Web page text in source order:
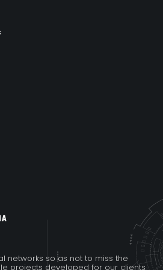
networks so as not to miss the
projects developed for our clients